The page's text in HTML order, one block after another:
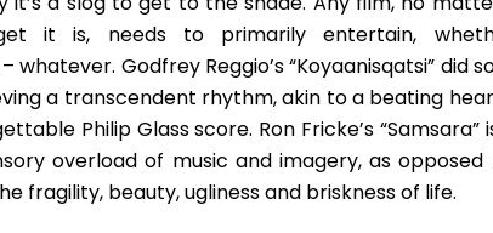
it is, needs to primarily entertain,
Godfrey Reggio’s “Koyaanisqatsi” did
a transcendent rhythm, akin to a beating
Philip Glass score. Ron Fricke’s
overload of music and imagery, as
fragility, beauty, ugliness and briskness of life.